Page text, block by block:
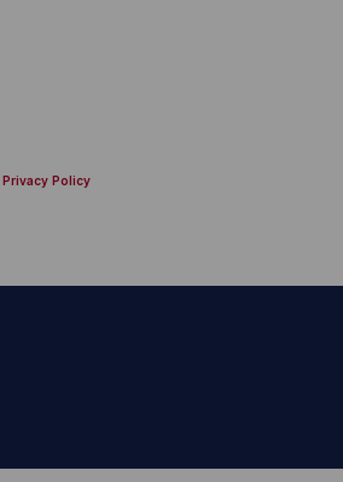
Privacy Policy